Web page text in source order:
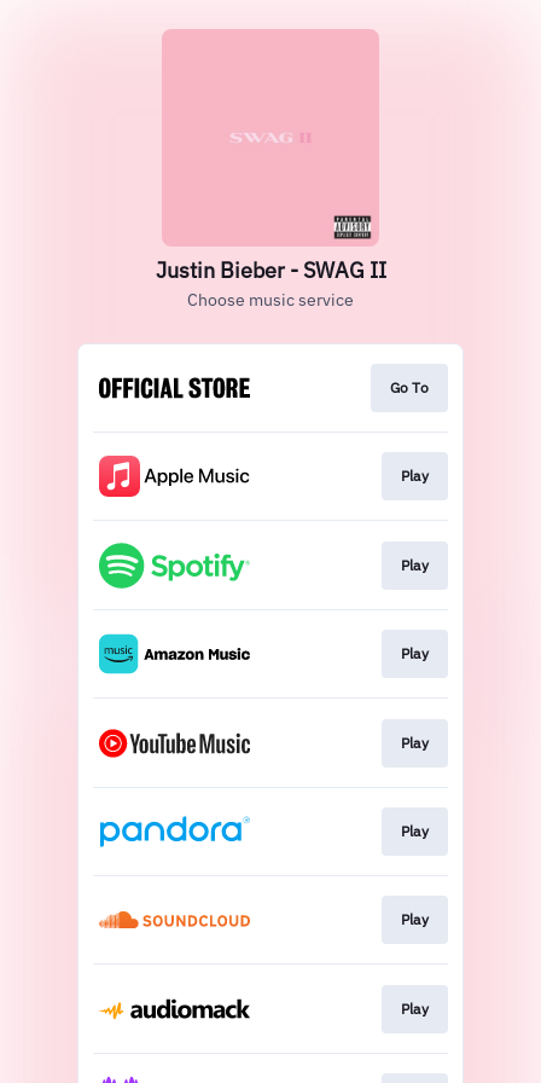
Justin Bieber - SWAG II
Choose music service
Go To
Play
Play
Play
Play
Play
Play
Play